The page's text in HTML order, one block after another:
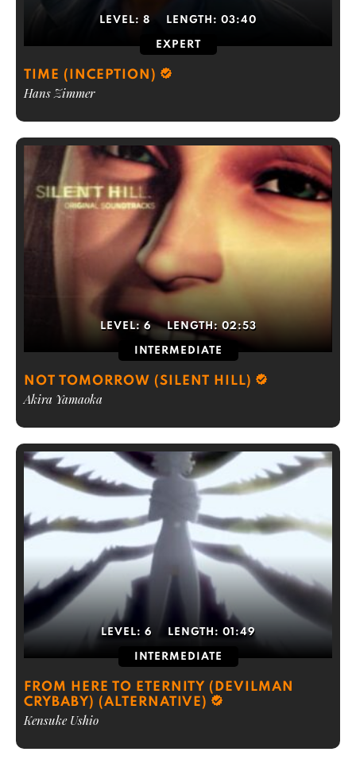
LEVEL: 8 LENGTH: 03:40
EXPERT
TIME (INCEPTION)
Hans Zimmer
LEVEL: 6 LENGTH: 02:53
INTERMEDIATE
NOT TOMORROW (SILENT HILL)
Akira Yamaoka
LEVEL: 6 LENGTH: 01:49
INTERMEDIATE
FROM HERE TO ETERNITY (DEVILMAN
CRYBABY) (ALTERNATIVE)
Kensuke Ushio